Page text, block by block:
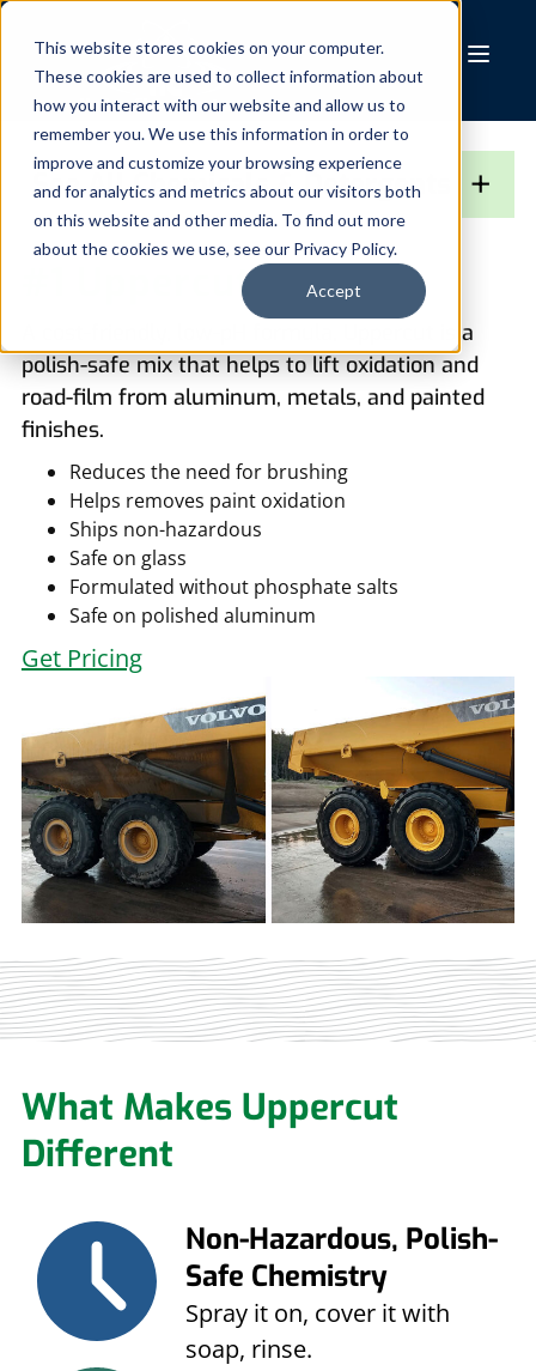
This website stores cookies on your computer.
These cookies are used to collect information about
how you interact with our website and allow us to
remember you. We use this information in order to
improve and customize your browsing experience
and for analytics and metrics about our visitors both
on this website and other media. To find out more
about the cookies we use, see our Privacy Policy.
Accept
Skip
content
See All Chemicals & Detergents
+
#1 Uppercut
A cost-friendly, low-pH formula, Uppercut is a
polish-safe mix that helps to lift oxidation and
road-film from aluminum, metals, and painted
finishes.
Reduces the need for brushing
Helps removes paint oxidation
Ships non-hazardous
Safe on glass
Formulated without phosphate salts
Safe on polished aluminum
Get Pricing
What Makes Uppercut
Different
Non-Hazardous, Polish-
Safe Chemistry
Spray it on, cover it with
soap, rinse.